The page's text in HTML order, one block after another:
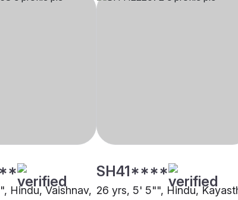
Hindu, Vaishnav,
SH41****
26 yrs, 5' 5"", Hindu,